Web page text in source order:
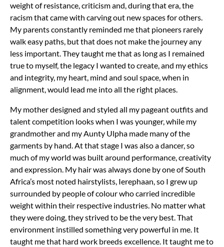
weight of resistance, criticism and, during that era, the
racism that came with carving out new spaces for others.
My parents constantly reminded me that pioneers rarely
walk easy paths, but that does not make the journey any
less important. They taught me that as long as I remained
true to myself, the legacy I wanted to create, and my ethics
and integrity, my heart, mind and soul space, when in
alignment, would lead me into all the right places.
My mother designed and styled all my pageant outfits and
talent competition looks when I was younger, while my
grandmother and my Aunty Ulpha made many of the
garments by hand. At that stage I was also a dancer, so
much of my world was built around performance, creativity
and expression. My hair was always done by one of South
Africa’s most noted hairstylists, Ierephaan, so I grew up
surrounded by people of colour who carried incredible
weight within their respective industries. No matter what
they were doing, they strived to be the very best.That
environment instilled something very powerful in me. It
taught me that hard work breeds excellence. It taught me to